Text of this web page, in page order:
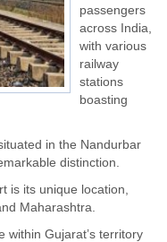
passengers
across India,
with various
railway
stations
boasting
in the Nandurbar
distinction.
is its unique location,
Maharashtra.
within Gujarat’s territory